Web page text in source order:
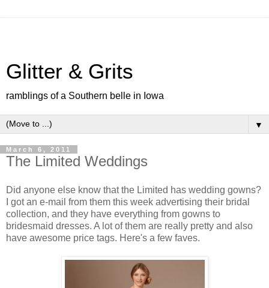
Glitter & Grits
ramblings of a Southern belle in Iowa
▼
March 6, 2011
The Limited Weddings
Did anyone else know that the Limited has wedding gowns?
I got an e-mail from them this week advertising their bridal
collection, and they have everything from gowns to
bridesmaid dresses. A lot of them are really pretty and also
have awesome price tags. Here's a few faves.